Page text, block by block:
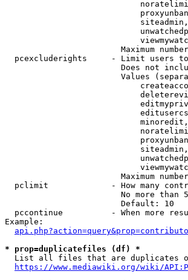
Maximum
pcexcluderights     - Limit users
Does not
Values
Maximum
pclimit             - How many
No more than
                        Default: 10
pccontinue          - When more
Example:
* prop=duplicatefiles (df) *
List all files that are duplicates
https://www.mediawiki.org/wiki/